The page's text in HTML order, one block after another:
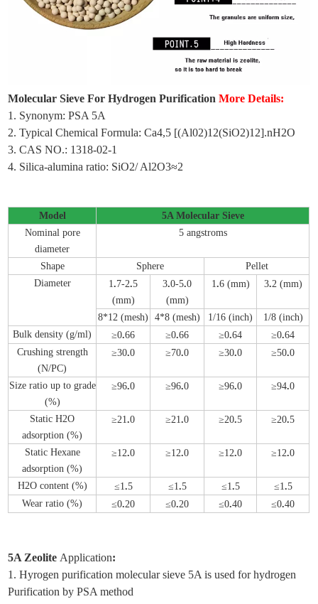
Molecular Sieve For Hydrogen Purification More Details:
1. Synonym: PSA 5A
2. Typical Chemical Formula: Ca4,5 [(Al02)12(SiO2)12].nH2O
3. CAS NO.: 1318-02-1
4. Silica-alumina ratio: SiO2/ Al2O3≈2
Model
5A Molecular Sieve
Nominal pore
diameter
5 angstroms
Shape Sphere
Pellet
Diameter
1.7-2.5
(mm)
3.0-5.0
(mm)
1.6 (mm) 3.2 (mm)
8*12 (mesh) 4*8 (mesh) 1/16 (inch)
1/8 (inch)
Bulk density (g/ml)
≥0.66 ≥0.66 ≥0.64 ≥0.64
Crushing strength
(N/PC)
≥30.0 ≥70.0 ≥30.0 ≥50.0
Size ratio up to grade
(%)
≥96.0 ≥96.0 ≥96.0 ≥94.0
Static H2O
adsorption (%)
≥21.0 ≥21.0 ≥20.5 ≥20.5
Static Hexane
adsorption (%)
≥12.0 ≥12.0 ≥12.0 ≥12.0
H2O content (%) ≤1.5 ≤1.5 ≤1.5 ≤1.5
Wear ratio (%)
≤0.20 ≤0.20 ≤0.40 ≤0.40
5A Zeolite Application:
1. Hyrogen purification molecular sieve 5A is used for hydrogen
Purification by PSA method